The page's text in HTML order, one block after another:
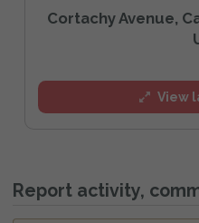
Cortachy Avenue,
View
Report activity,